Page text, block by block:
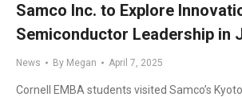
Samco Inc. to Explore
Semiconductor Leadership in
News By Megan April 7, 2025
Cornell EMBA students visited Samco’s